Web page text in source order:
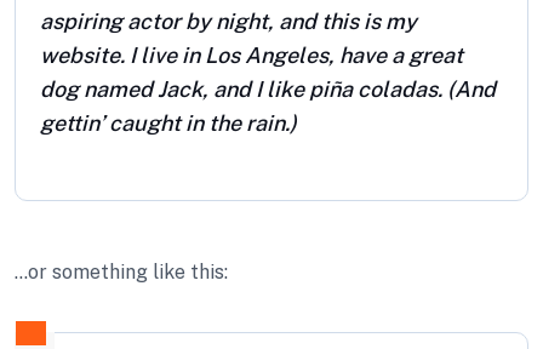
aspiring actor by night, and this is my
website. I live in Los Angeles, have a great
dog named Jack, and I like piña coladas. (And
gettin’ caught in the rain.)
…or something like this: